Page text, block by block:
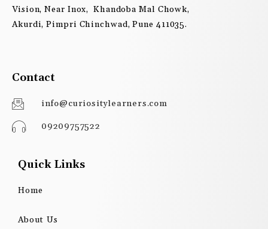
Vision, Near Inox, Khandoba Mal Chowk,
Akurdi, Pimpri Chinchwad, Pune 411035.
Contact
info@curiositylearners.com
09209757522
Quick Links
Home
About Us